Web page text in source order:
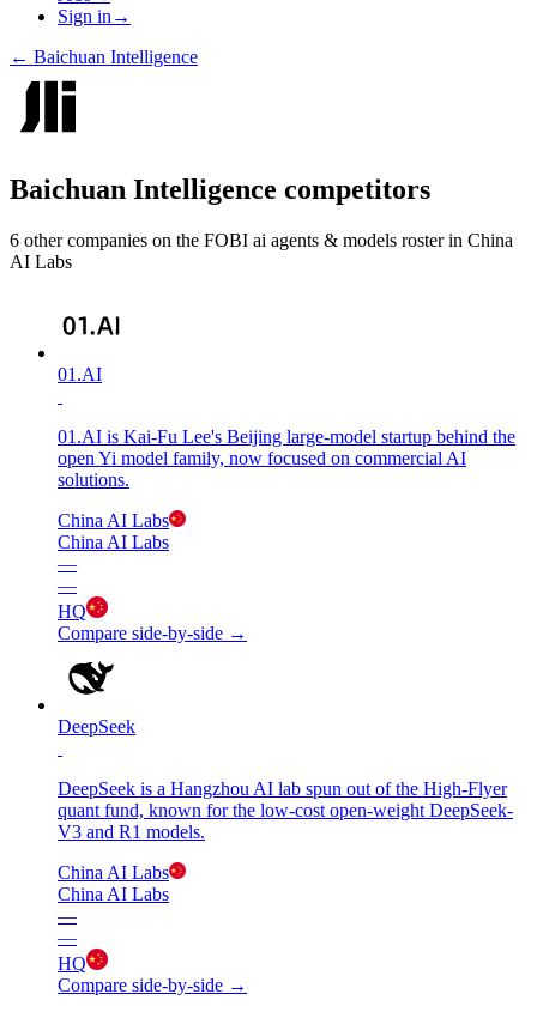
Sign in →
← Baichuan Intelligence
Baichuan Intelligence competitors
6 other companies on the FOBI ai agents & models roster in China
AI Labs
01.AI
01.AI is Kai-Fu Lee's Beijing large-model startup behind the
open Yi model family, now focused on commercial AI
solutions.
China AI Labs
China AI Labs
—
—
HQ
Compare side-by-side →
DeepSeek
DeepSeek is a Hangzhou AI lab spun out of the High-Flyer
quant fund, known for the low-cost open-weight DeepSeek-
V3 and R1 models.
China AI Labs
China AI Labs
—
—
HQ
Compare side-by-side →